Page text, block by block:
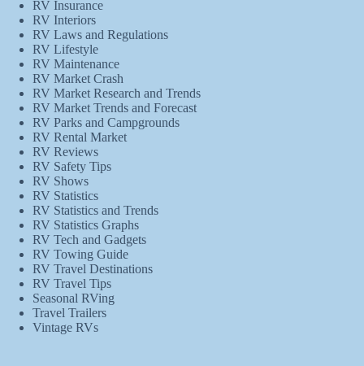
RV Insurance
RV Interiors
RV Laws and Regulations
RV Lifestyle
RV Maintenance
RV Market Crash
RV Market Research and Trends
RV Market Trends and Forecast
RV Parks and Campgrounds
RV Rental Market
RV Reviews
RV Safety Tips
RV Shows
RV Statistics
RV Statistics and Trends
RV Statistics Graphs
RV Tech and Gadgets
RV Towing Guide
RV Travel Destinations
RV Travel Tips
Seasonal RVing
Travel Trailers
Vintage RVs